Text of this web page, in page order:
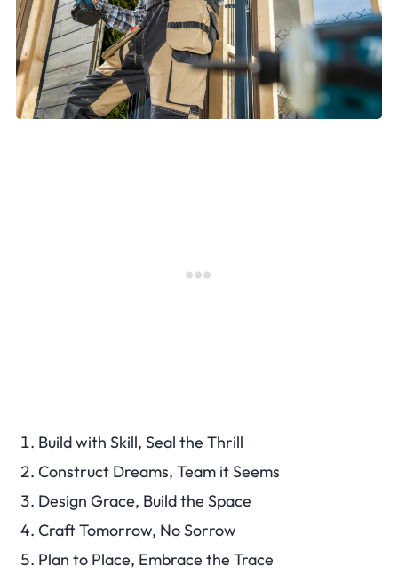
Build with Skill, Seal the Thrill
Construct Dreams, Team it Seems
Design Grace, Build the Space
Craft Tomorrow, No Sorrow
Plan to Place, Embrace the Trace